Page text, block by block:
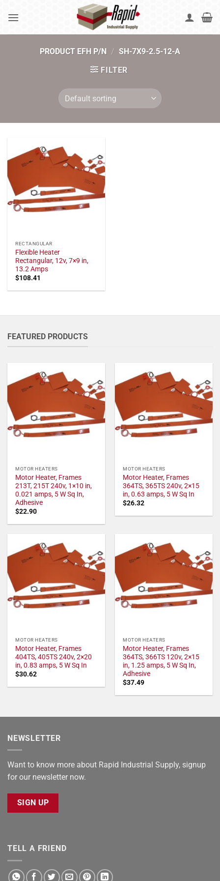
PRODUCT EFH P/N / SH-7X9-2.5-12-A
FILTER
RECTANGULAR
Flexible Heater
Rectangular, 12v, 7×9 in,
13.2 Amps
$108.41
FEATURED PRODUCTS
MOTOR HEATERS
Motor Heater, Frames
213T, 215T 240v, 1×10 in,
0.021 amps, 5 W Sq In,
Adhesive
$22.90
MOTOR HEATERS
Motor Heater, Frames
364TS, 365TS 240v, 2×15
in, 0.63 amps, 5 W Sq In
$26.32
MOTOR HEATERS
Motor Heater, Frames
404TS, 405TS 240v, 2×20
in, 0.83 amps, 5 W Sq In
$30.62
MOTOR HEATERS
Motor Heater, Frames
364TS, 366TS 120v, 2×15
in, 1.25 amps, 5 W Sq In,
Adhesive
$37.49
NEWSLETTER
Want to know more about Rapid Industrial Supply, signup
for our newsletter now.
SIGN UP
TELL A FRIEND